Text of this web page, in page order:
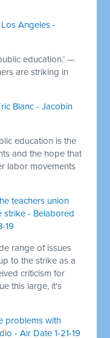
Angeles -
education.’ —
are striking in
Blanc - Jacobin
education is the
and the hope that
labor movements
teachers union
strike - Belabored
19
range of issues
to the strike as a
criticism for
this large, it's
problems with
- Air Date 1-21-19